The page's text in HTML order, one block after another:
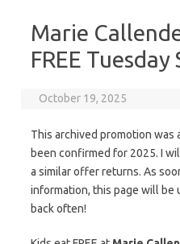
Marie
FREE
October 19, 2025
This archived promotion was
been confirmed for 2025. I
a similar offer returns. As
information, this page will be
back often!